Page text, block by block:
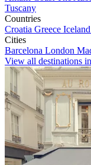
Tuscany
Countries
Croatia Greece Iceland
Cities
Barcelona London
View all destinations